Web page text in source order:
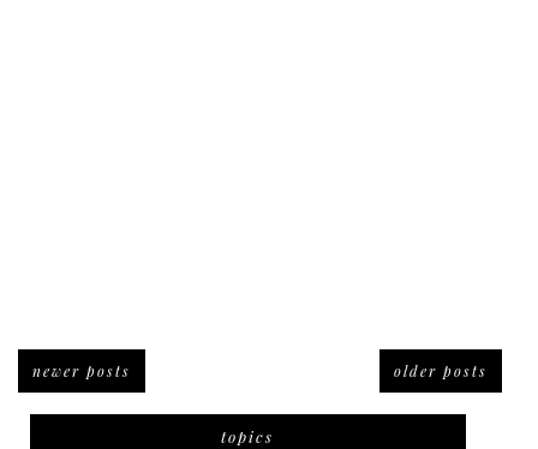
newer posts older posts
topics